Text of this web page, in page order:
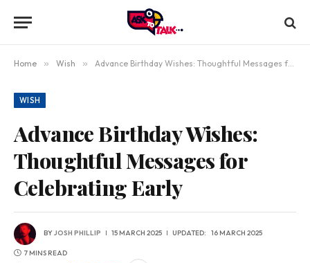
Home » Wish » Advance Birthday Wishes: Thoughtful Messages for Celebrating Early
WISH
Advance Birthday Wishes:
Thoughtful Messages for
Celebrating Early
BYJOSH PHILLIP 15 MARCH 2025 UPDATED: 16 MARCH 2025
7 MINS READ